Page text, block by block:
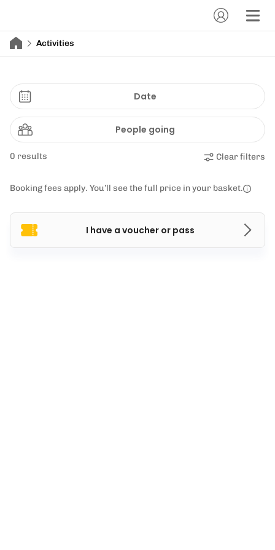
Activities
Date
People going
0 results Clear filters
Booking fees apply. You’ll see the full price in your basket.
I have a voucher or pass